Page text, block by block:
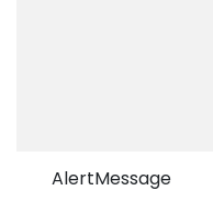
AlertMessage